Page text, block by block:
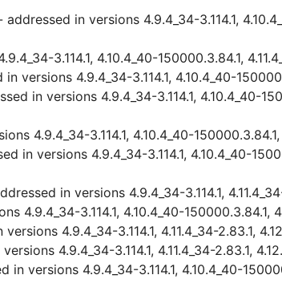
in versions 4.9.4_34-3.114.1,
3.114.1, 4.10.4_40-150000.3.84.1,
4.9.4_34-3.114.1, 4.10.4_40-
in versions 4.9.4_34-3.114.1, 4.10.4_40-
4.9.4_34-3.114.1, 4.10.4_40-
in versions 4.9.4_34-3.114.1, 4.10.4_40-
in versions 4.9.4_34-3.114.1,
4.9.4_34-3.114.1, 4.10.4_40-150000.3.84.1,
4.9.4_34-3.114.1, 4.11.4_34-2.83.1,
4.9.4_34-3.114.1, 4.11.4_34-2.83.1,
versions 4.9.4_34-3.114.1, 4.10.4_40-